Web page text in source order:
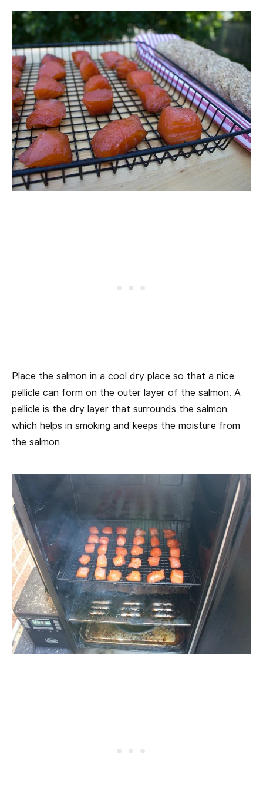
Place the salmon in a cool dry place so that a nice
pellicle can form on the outer layer of the salmon. A
pellicle is the dry layer that surrounds the salmon
which helps in smoking and keeps the moisture from
the salmon